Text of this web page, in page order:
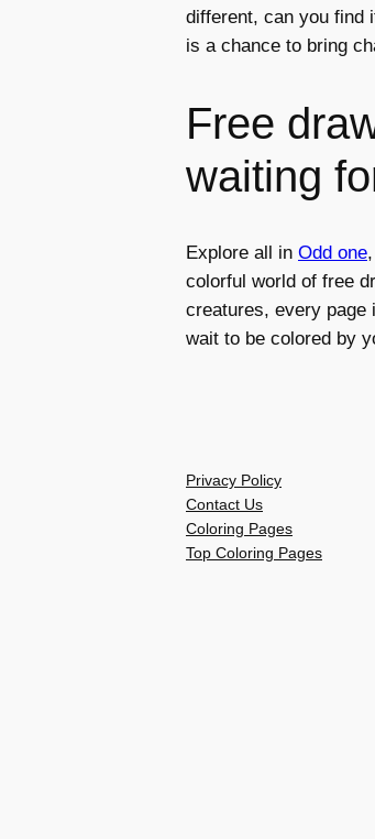
different, can you find
is a chance to bring
Free
waiting
Explore all in Odd one,
colorful world of free
creatures, every page
wait to be colored by
Privacy Policy
Contact Us
Coloring Pages
Top Coloring Pages